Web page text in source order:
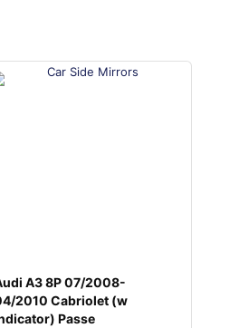
A3 8P 07/2008-
2010 Cabriolet (w
Passe